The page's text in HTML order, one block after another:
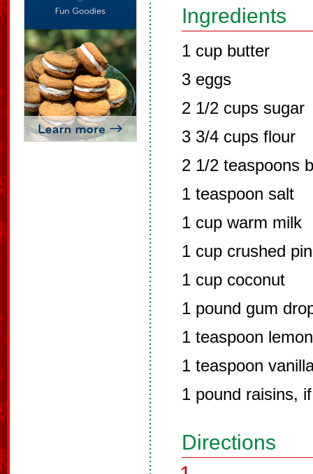
Ingredients
1 cup butter
3 eggs
2 1/2 cups sugar
3 3/4 cups flour
2 1/2 teaspoons
1 teaspoon salt
1 cup warm milk
1 cup crushed
1 cup coconut
1 pound gum
1 teaspoon
1 teaspoon
1 pound raisins,
Directions